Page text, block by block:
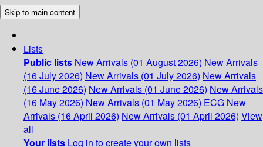
Skip to main content
Lists
Public lists New Arrivals (01 August 2026) New Arrivals
(16 July 2026) New Arrivals (01 July 2026) New Arrivals
(16 June 2026) New Arrivals (01 June 2026) New Arrivals
(16 May 2026) New Arrivals (01 May 2026) ECG New
Arrivals (16 April 2026) New Arrivals (01 April 2026) View
all
Your lists Log in to create your own lists